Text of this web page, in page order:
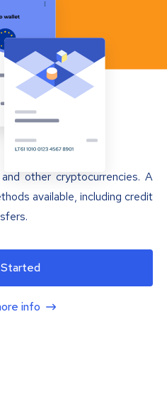
other cryptocurrencies. A
available, including credit
info